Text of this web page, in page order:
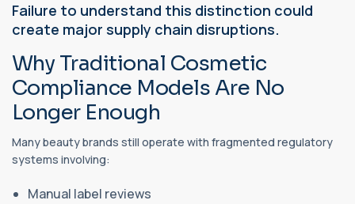
Failure to understand this distinction could
create major supply chain disruptions.
Why Traditional Cosmetic
Compliance Models Are No
Longer Enough
Many beauty brands still operate with fragmented regulatory
systems involving:
Manual label reviews